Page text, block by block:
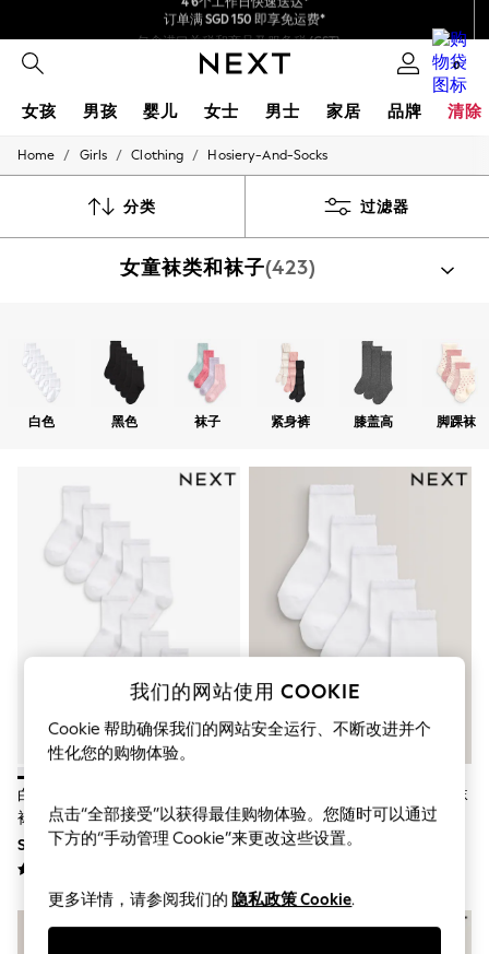
包含进口关税和商品及服务税 (GST)。
保证为最终售价
0
女孩 男孩 婴儿 女士 男士 家居 品牌 清除
GIRLS
0-2 Years
9-11 years
Essentials
Holiday Shop
Linen Collection
Mesh Dresses
Collars & Peplums
Coats & Jackets
Dresses
Dungarees
Jeans
Jumpsuits & Playsuits
Knitwear
Leggings & Joggers
Nightwear & Pyjamas
Loungewear
Schoolwear
Sets & Outfits
Shirts & Blouses
Sportswear
Sweatshirts & Hoodies
Swim & Beach
Tops
Trousers
All Footwear
Home / Girls / Clothing / Hosiery-And-Socks
分类 过滤器
女童袜类和袜子(423)
袜子
紧身裤袜
白色 黑色 袜子 紧身裤 膝盖高 脚踝袜
白色 - 10包富含棉质的学校脚踝
袜
SGD 22 - SGD 24
白色 - 5包富含棉质的学校脚踝袜
SGD 9 - SGD 13
我们的网站使用 COOKIE
Cookie 帮助确保我们的网站安全运行、不断改进并个
性化您的购物体验。
点击“全部接受”以获得最佳购物体验。您随时可以通过
下方的“手动管理 Cookie”来更改这些设置。
更多详情，请参阅我们的 隐私政策 Cookie.